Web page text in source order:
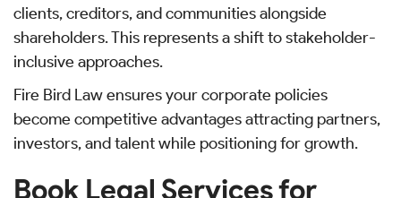
clients, creditors, and communities alongside
shareholders. This represents a shift to stakeholder-
inclusive approaches.
Fire Bird Law ensures your corporate policies
become competitive advantages attracting partners,
investors, and talent while positioning for growth.
Book Legal Services for